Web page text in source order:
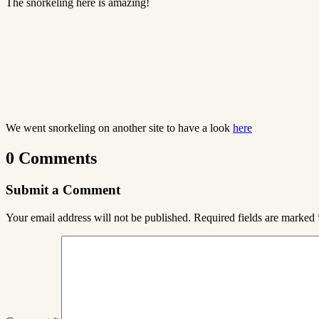
The snorkeling here is amazing!
We went snorkeling on another site to have a look here
0 Comments
Submit a Comment
Your email address will not be published. Required fields are marked